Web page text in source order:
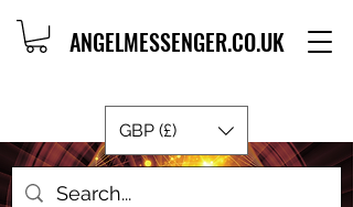
ANGELMESSENGER.CO.UK
GBP (£)